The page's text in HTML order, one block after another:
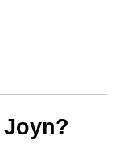
Joyn?